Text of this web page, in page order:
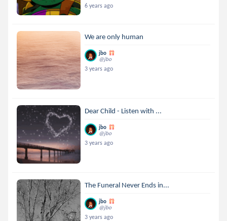
6 years ago
We are only human
jbo
@jbo
3 years ago
Dear Child - Listen with ...
jbo
@jbo
3 years ago
The Funeral Never Ends in...
jbo
@jbo
3 years ago